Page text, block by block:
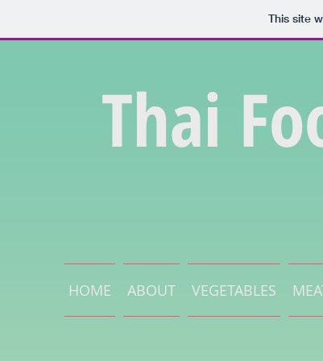
This site
Thai
HOME ABOUT VEGETABLES